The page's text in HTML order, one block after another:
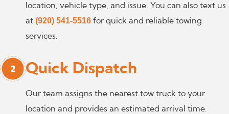
location, vehicle type, and issue. You can also text us
at (920) 541-5516 for quick and reliable towing
services.
Quick Dispatch
Our team assigns the nearest tow truck to your
location and provides an estimated arrival time.